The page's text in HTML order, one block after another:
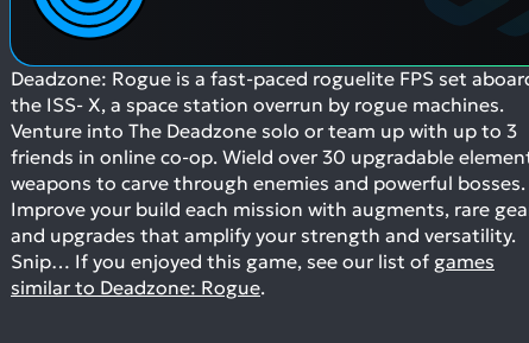
Deadzone: Rogue is a fast-paced roguelite FPS set
the ISS- X, a space station overrun by rogue machines.
Venture into The Deadzone solo or team up with up to 3
friends in online co-op. Wield over 30 upgradable
weapons to carve through enemies and powerful bosses.
Improve your build each mission with augments, rare
and upgrades that amplify your strength and versatility.
Snip… If you enjoyed this game, see our list of games
similar to Deadzone: Rogue.